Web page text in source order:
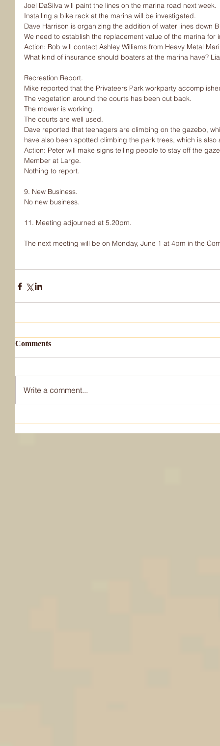
Joel DaSilva will paint the lines on the marina road next week.
Installing a bike rack at the marina will be investigated.
Dave Harrison is organizing the addition of water lines down
We need to establish the replacement value of the marina for
Action: Bob will contact Ashley Williams from Heavy Metal
What kind of insurance should boaters at the marina have?
Recreation Report.
Mike reported that the Privateers Park workparty
The vegetation around the courts has been cut back.
The mower is working.
The courts are well used.
Dave reported that teenagers are climbing on the gazebo,
have also been spotted climbing the park trees, which is also
Action: Peter will make signs telling people to stay off the
Member at Large.
Nothing to report.
9. New Business.
No new business.
11. Meeting adjourned at 5.20pm.
The next meeting will be on Monday, June 1 at 4pm in the
Comments
Write a comment...